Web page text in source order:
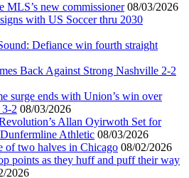
MLS’s new commissioner 08/03/2026
with US Soccer thru 2030
Defiance win fourth straight
Back Against Strong Nashville 2-2
surge ends with Union’s win over
2 08/03/2026
Allan Oyirwoth Set for
Athletic 08/03/2026
of two halves in Chicago 08/02/2026
points as they huff and puff their way
2026